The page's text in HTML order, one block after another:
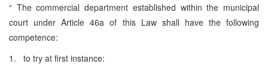
“ The commercial department established within the municipal
court under Article 46a of this Law shall have the following
competence:
1. to try at first instance: